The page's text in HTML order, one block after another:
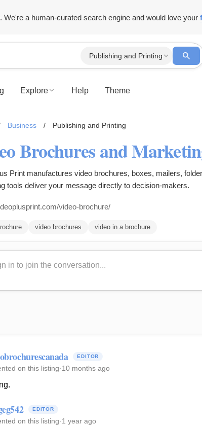
We're a human-curated search engine and would love your
Publishing and Printing
Explore Help Theme
Business / Publishing and Printing
Brochures and
Print manufactures video brochures, boxes, mailers,
tools deliver your message directly to decision-makers.
video-brochure/
video brochures video in a brochure
EDITOR
on this listing·10 months ago
EDITOR
on this listing·1 year ago